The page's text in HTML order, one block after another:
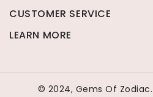
CUSTOMER SERVICE
LEARN MORE
© 2024, Gems Of